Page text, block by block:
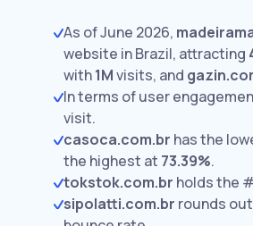
As of June 2026,
website in Brazil, attracting
with1Mvisits, and
In terms of user
visit.
casoca.com.br has the
the highest at 73.39%.
tokstok.com.br holds the
sipolatti.com.br rounds